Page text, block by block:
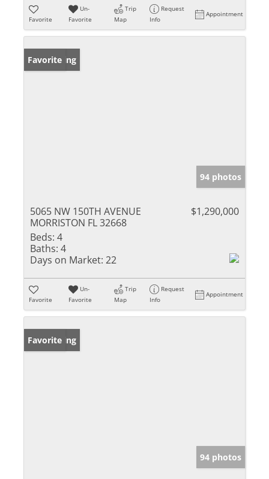
Favorite
Un-
Favorite
Trip
Map
Request
Info
Appointment
New Listing
Favorite
94 photos
5065 NW 150TH AVENUE
MORRISTON FL 32668
$1,290,000
Beds: 4
Baths: 4
Days on Market: 22
Favorite
Un-
Favorite
Trip
Map
Request
Info
Appointment
New Listing
Favorite
94 photos